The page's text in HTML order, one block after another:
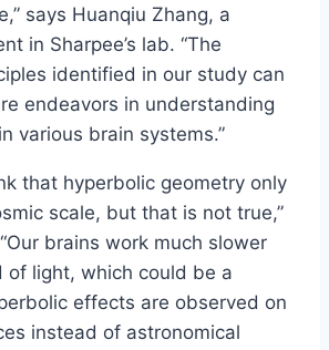
says Huanqiu Zhang, a
in Sharpee’s lab. “The
identified in our study can
endeavors in understanding
various brain systems.”
that hyperbolic geometry only
scale, but that is not true,”
brains work much slower
of light, which could be a
effects are observed on
instead of astronomical